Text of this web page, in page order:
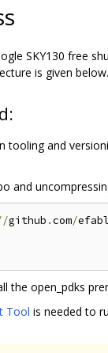
SKY130 free
is given below.
tooling and
and
github .com/
the open_pdks
Tool is needed to